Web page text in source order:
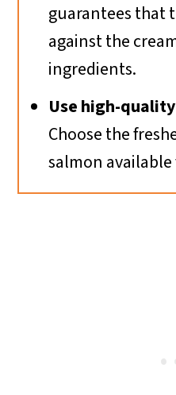
guarantees that
against the
ingredients.
Use high-
Choose the
salmon